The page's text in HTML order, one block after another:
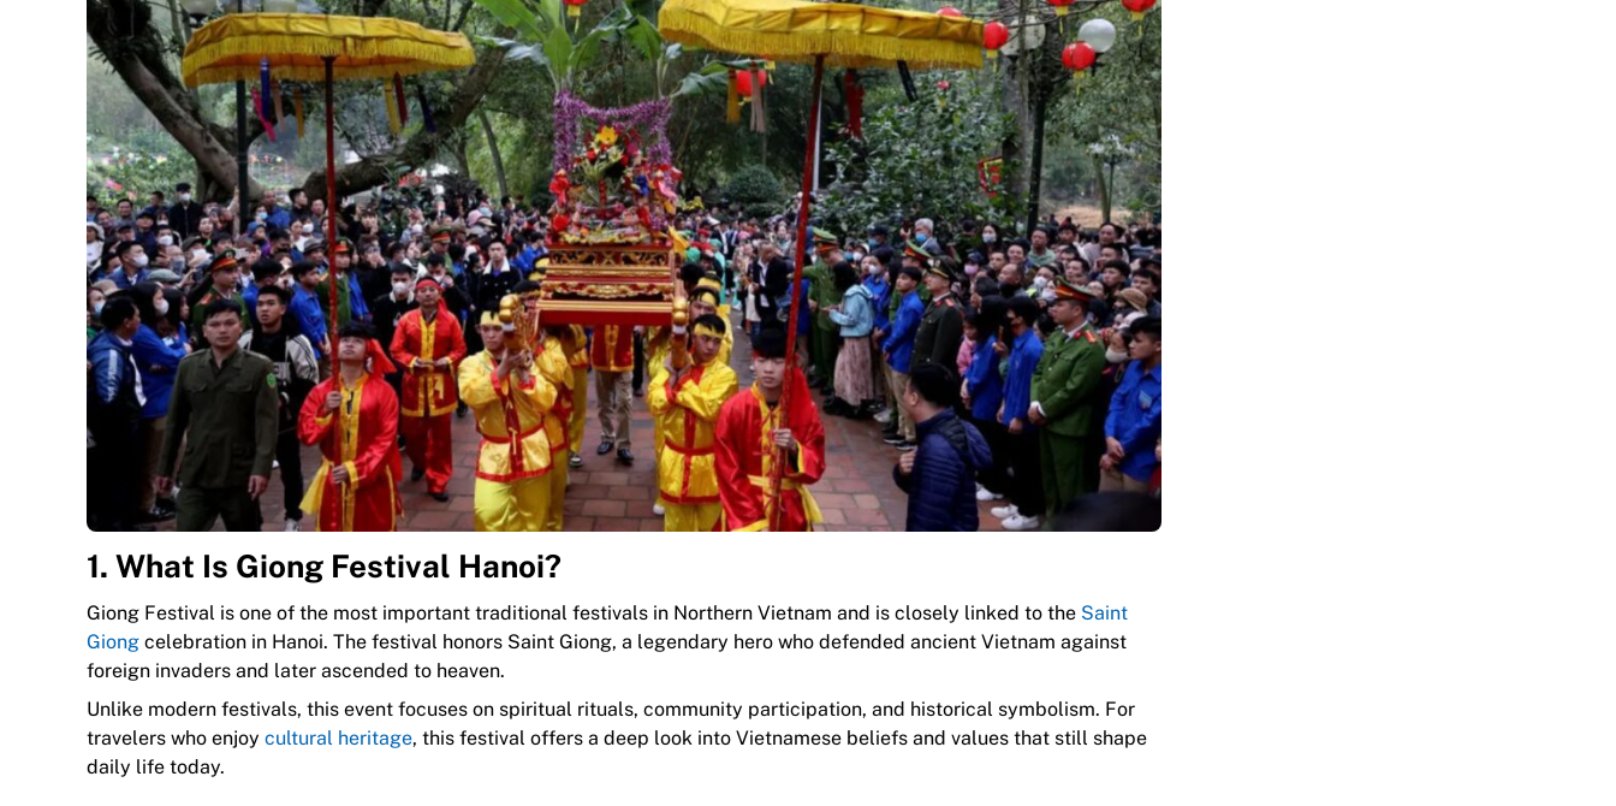
1. What Is Giong Festival Hanoi?
Giong Festival is one of the most important traditional festivals in Northern Vietnam and is closely linked to the Saint
Giong celebration in Hanoi. The festival honors Saint Giong, a legendary hero who defended ancient Vietnam against
foreign invaders and later ascended to heaven.
Unlike modern festivals, this event focuses on spiritual rituals, community participation, and historical symbolism. For
travelers who enjoy cultural heritage, this festival offers a deep look into Vietnamese beliefs and values that still shape
daily life today.